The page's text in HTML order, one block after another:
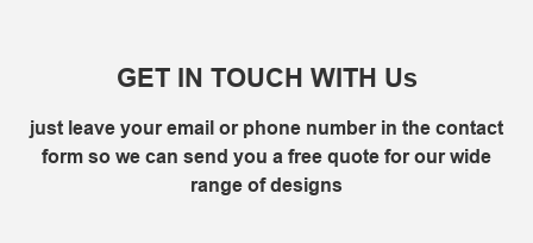
GET IN TOUCH WITH Us
just leave your email or phone number in the contact
form so we can send you a free quote for our wide
range of designs